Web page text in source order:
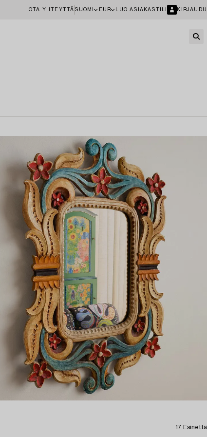
OTA YHTEYTTÄ SUOMI EUR LUO ASIAKASTILI KIRJAUDU
17 Esinettä